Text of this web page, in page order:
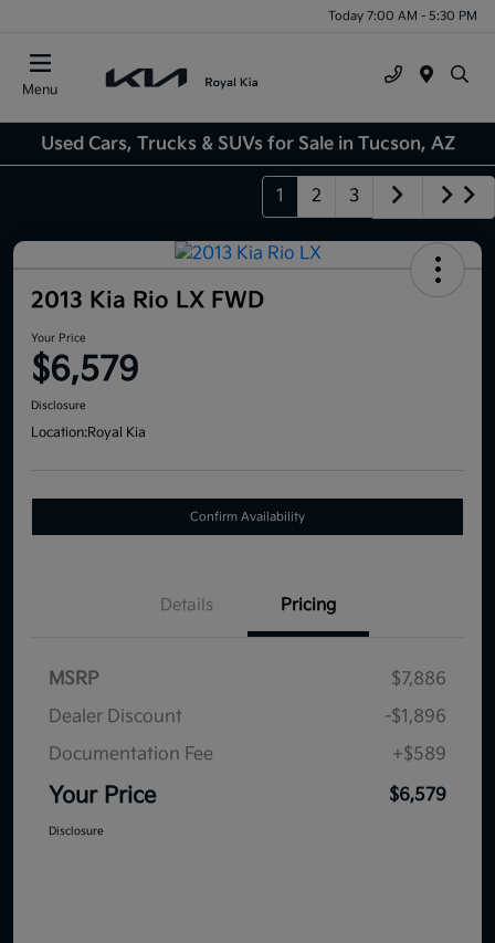
Today 7:00 AM - 5:30 PM
Menu
Used Cars, Trucks & SUVs for Sale in Tucson, AZ
1 2 3
2013 Kia Rio LX FWD
Your Price
$6,579
Disclosure
Location:Royal Kia
Confirm Availability
Details Pricing
MSRP
$7,886
Dealer Discount
-$1,896
Documentation Fee
+$589
Your Price $6,579
Disclosure